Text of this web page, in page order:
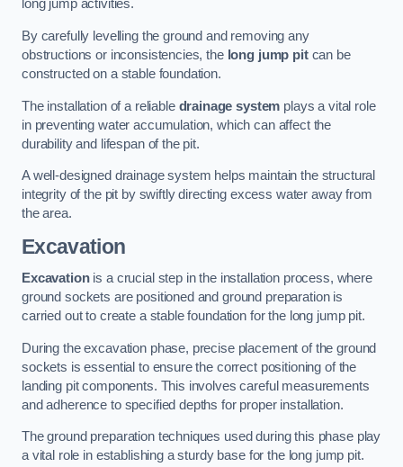
long jump activities.
By carefully levelling the ground and removing any
obstructions or inconsistencies, the long jump pitcan be
constructed on a stable foundation.
The installation of a reliable drainage system plays a vital role
in preventing water accumulation, which can affect the
durability and lifespan of the pit.
A well-designed drainage system helps maintain the structural
integrity of the pit by swiftly directing excess water away from
the area.
Excavation
Excavationis a crucial step in the installation process, where
ground sockets are positioned and ground preparation is
carried out to create a stable foundation for the long jump pit.
During the excavation phase, precise placement of the ground
sockets is essential to ensure the correct positioning of the
landing pit components. This involves careful measurements
and adherence to specified depths for proper installation.
The ground preparation techniques used during this phase play
a vital role in establishing a sturdy base for the long jump pit.